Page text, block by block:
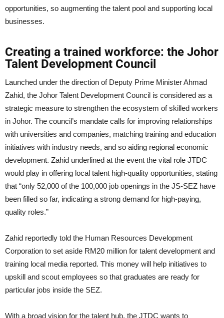
opportunities, so augmenting the talent pool and supporting local
businesses.
Creating a trained workforce: the Johor
Talent Development Council
Launched under the direction of Deputy Prime Minister Ahmad
Zahid, the Johor Talent Development Council is considered as a
strategic measure to strengthen the ecosystem of skilled workers
in Johor. The council’s mandate calls for improving relationships
with universities and companies, matching training and education
initiatives with industry needs, and so aiding regional economic
development. Zahid underlined at the event the vital role JTDC
would play in offering local talent high-quality opportunities, stating
that “only 52,000 of the 100,000 job openings in the JS-SEZ have
been filled so far, indicating a strong demand for high-paying,
quality roles.”
Zahid reportedly told the Human Resources Development
Corporation to set aside RM20 million for talent development and
training local media reported. This money will help initiatives to
upskill and scout employees so that graduates are ready for
particular jobs inside the SEZ.
With a broad vision for the talent hub, the JTDC wants to